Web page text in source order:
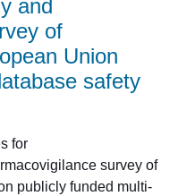
and
of
Union
safety
for
survey of
publicly funded multi-